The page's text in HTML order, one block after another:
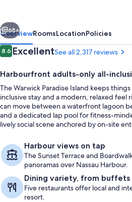
Adults
Only
Next
65+
OverviewRoomsLocationPolicies
Reviews
8.68.6 out of 10
ExcellentSee all 2,317 reviews
Harbourfront adults-only all-
The Warwick Paradise Island keeps
inclusive stay and a modern, relaxed feel
can move between a waterfront lagoon
and a dedicated lap pool for fitness-
lively social scene anchored by on-site
Harbour views on tap
The Sunset Terrace and
panoramas over Nassau Harbour.
Dining variety, from buffets
Five restaurants offer local and
resort.